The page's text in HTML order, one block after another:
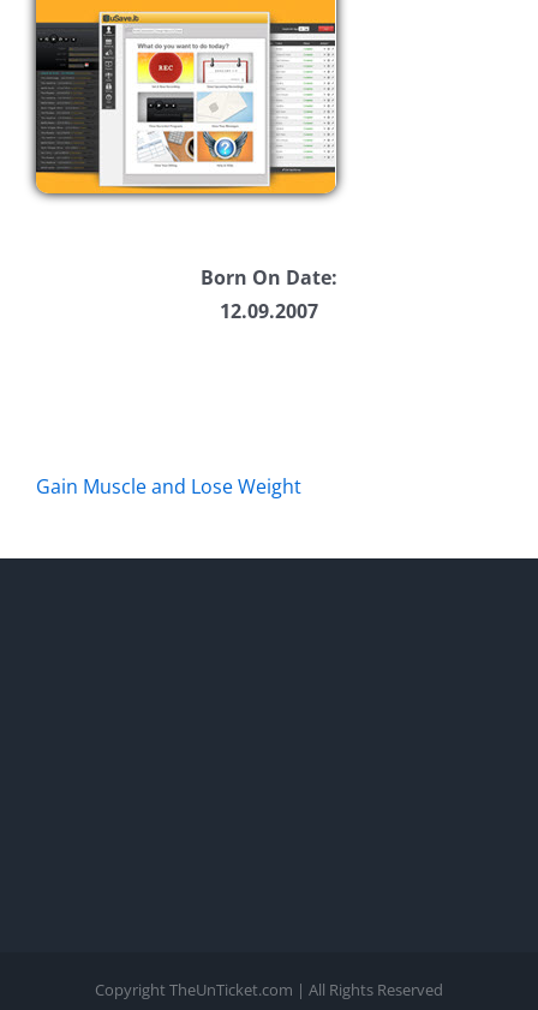
Born On Date:
12.09.2007
Gain Muscle and Lose Weight
Copyright TheUnTicket.com | All Rights Reserved